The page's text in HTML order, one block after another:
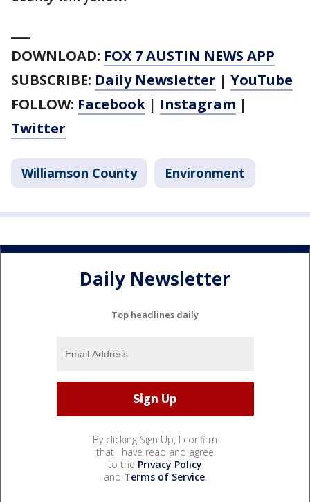
DOWNLOAD: FOX 7 AUSTIN NEWS APP
SUBSCRIBE: Daily Newsletter | YouTube
FOLLOW: Facebook | Instagram |
Twitter
Williamson County Environment
Daily Newsletter
Top headlines daily
By clicking Sign Up, I confirm
that I have read and agree
to the Privacy Policy
and Terms of Service.